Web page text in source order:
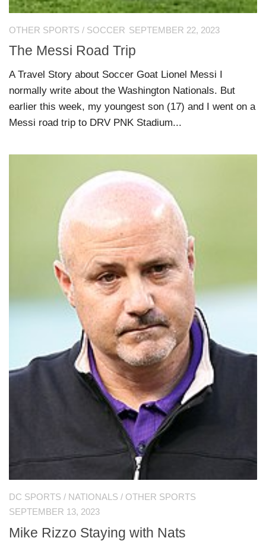
OTHER SPORTS / SOCCER SEPTEMBER 22, 2023
The Messi Road Trip
A Travel Story about Soccer Goat Lionel Messi I
normally write about the Washington Nationals. But
earlier this week, my youngest son (17) and I went on a
Messi road trip to DRV PNK Stadium...
DC SPORTS / NATIONALS / OTHER SPORTS
SEPTEMBER 13, 2023
Mike Rizzo Staying with Nats